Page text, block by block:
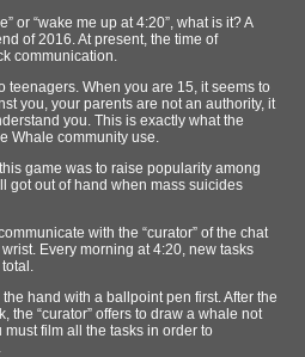
or “wake me up at 4:20”, what is it? A
of 2016. At present, the time of
communication.
teenagers. When you are 15, it seems to
you, your parents are not an authority, it
you. This is exactly what the
Whale community use.
game was to raise popularity among
got out of hand when mass suicides
with the “curator” of the chat
Every morning at 4:20, new tasks
hand with a ballpoint pen first. After the
the “curator” offers to draw a whale not
film all the tasks in order to